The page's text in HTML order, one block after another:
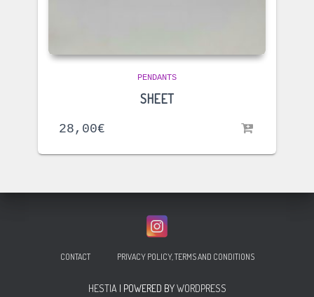
PENDANTS
SHEET
28,00€
CONTACT PRIVACY POLICY, TERMS AND CONDITIONS
HESTIA | POWERED BYWORDPRESS